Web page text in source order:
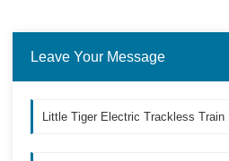
Leave Your Message